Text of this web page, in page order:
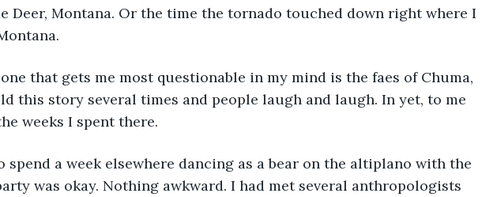
Deer, Montana. Or the time the tornado touched down right where I
that gets me most questionable in my mind is the faes of Chuma,
this story several times and people laugh and laugh. In yet, to me
weeks I spent there.
spend a week elsewhere dancing as a bear on the altiplano with the
was okay. Nothing awkward. I had met several anthropologists